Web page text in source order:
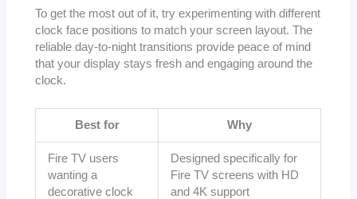
To get the most out of it, try experimenting with different
clock face positions to match your screen layout. The
reliable day-to-night transitions provide peace of mind
that your display stays fresh and engaging around the
clock.
Best for Why
Fire TV users
wanting a
decorative clock
Designed specifically for
Fire TV screens with HD
and 4K support